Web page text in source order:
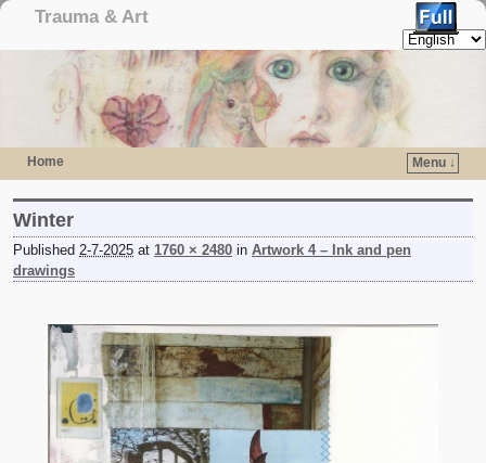
Trauma & Art
Home Menu ↓
Winter
Published 2-7-2025 at 1760 × 2480 in Artwork 4 – Ink and pen
drawings